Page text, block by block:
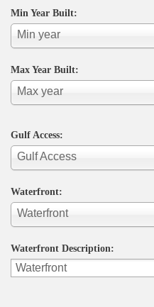
Min Year Built:
Min year
Max Year Built:
Max year
Gulf Access:
Gulf Access
Waterfront:
Waterfront
Waterfront Description: